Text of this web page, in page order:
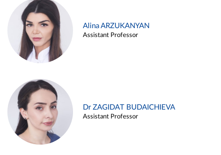
Alina ARZUKANYAN
Assistant Professor
Dr ZAGIDAT BUDAICHIEVA
Assistant Professor